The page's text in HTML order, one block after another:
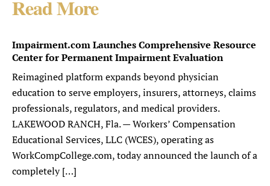
Read More
Impairment.com Launches Comprehensive Resource
Center for Permanent Impairment Evaluation
Reimagined platform expands beyond physician
education to serve employers, insurers, attorneys, claims
professionals, regulators, and medical providers.
LAKEWOOD RANCH, Fla. — Workers’ Compensation
Educational Services, LLC (WCES), operating as
WorkCompCollege.com, today announced the launch of a
completely […]